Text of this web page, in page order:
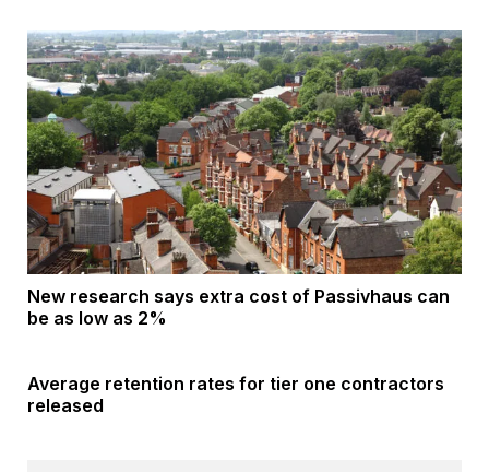
New research says extra cost of Passivhaus can
be as low as 2%
Average retention rates for tier one contractors
released